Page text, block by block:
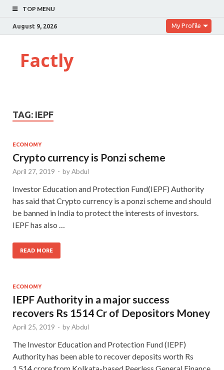
TOP MENU
August 9, 2026 My Profile
Factly
TAG: IEPF
ECONOMY
Crypto currency is Ponzi scheme
April 27, 2019 - byAbdul
Investor Education and Protection Fund(IEPF) Authority
has said that Crypto currency is a ponzi scheme and should
be banned in India to protect the interests of investors.
IEPF has also …
READ MORE
ECONOMY
IEPF Authority in a major success
recovers Rs 1514 Cr of Depositors Money
April 25, 2019 - byAbdul
The Investor Education and Protection Fund (IEPF)
Authority has been able to recover deposits worth Rs